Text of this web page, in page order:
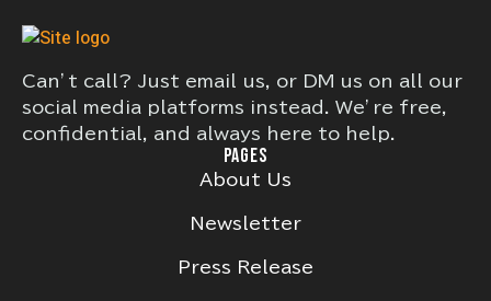
Can’t call? Just email us, or DM us on all our
social media platforms instead. We’re free,
confidential, and always here to help.
PAGES
About Us
Newsletter
Press Release